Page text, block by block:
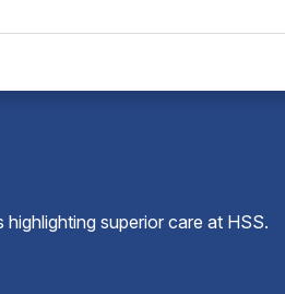
superior care at HSS.